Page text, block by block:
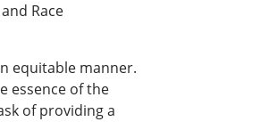
Race
equitable manner.
essence of the
of providing a